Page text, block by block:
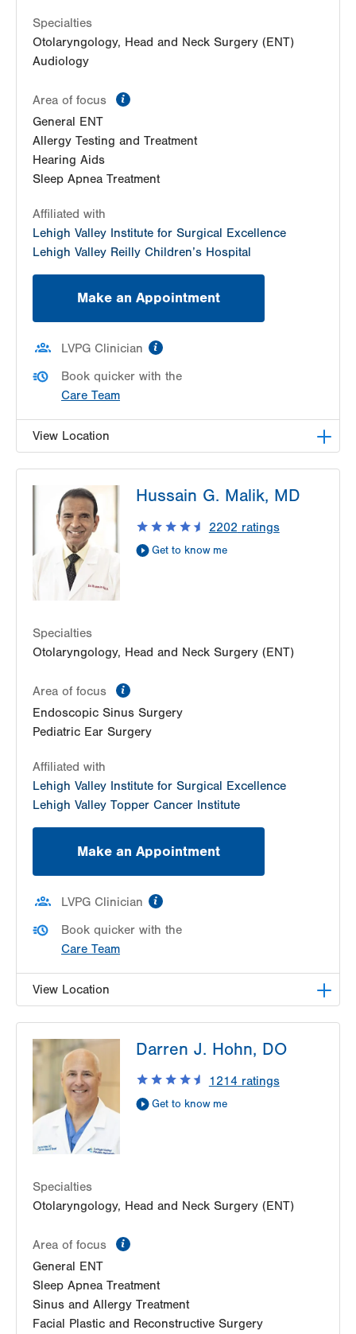
Specialties
Otolaryngology, Head and Neck Surgery (ENT)
Audiology
Area of focus
General ENT
Allergy Testing and Treatment
Hearing Aids
Sleep Apnea Treatment
Affiliated with
Lehigh Valley Institute for Surgical Excellence
Lehigh Valley Reilly Children’s Hospital
Make an Appointment
LVPG Clinician
Book quicker with the
Care Team
View Location
Emrick Blvd
3100 Emrick Blvd
Suite 250
Bethlehem
18020-8061
Get Directions
Hussain G. Malik, MD
2202 ratings
Get to know me
Specialties
Otolaryngology, Head and Neck Surgery (ENT)
Area of focus
Endoscopic Sinus Surgery
Pediatric Ear Surgery
Affiliated with
Lehigh Valley Institute for Surgical Excellence
Lehigh Valley Topper Cancer Institute
Make an Appointment
LVPG Clinician
Book quicker with the
Care Team
View Location
Pocono
296 East Brown Street
Suite A
East Stroudsburg
,PA 18301-3011
Get Directions
Darren J. Hohn, DO
1214 ratings
Get to know me
Specialties
Otolaryngology, Head and Neck Surgery (ENT)
Area of focus
General ENT
Sleep Apnea Treatment
Sinus and Allergy Treatment
Facial Plastic and Reconstructive Surgery